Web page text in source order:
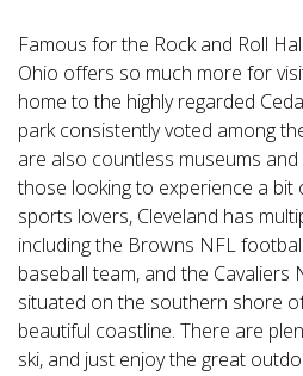
Famous for the Rock and Roll
Ohio offers so much more for
home to the highly regarded
park consistently voted among
are also countless museums
those looking to experience a bit
sports lovers, Cleveland has
including the Browns NFL
baseball team, and the Cavaliers
situated on the southern shore
beautiful coastline. There are
ski, and just enjoy the great